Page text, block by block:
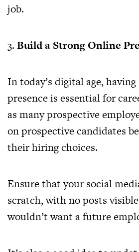
job.
3. Build a Strong Online
In today’s digital age,
presence is essential for
as many prospective
on prospective candidates
their hiring choices.
Ensure that your social
scratch, with no posts
wouldn’t want a future